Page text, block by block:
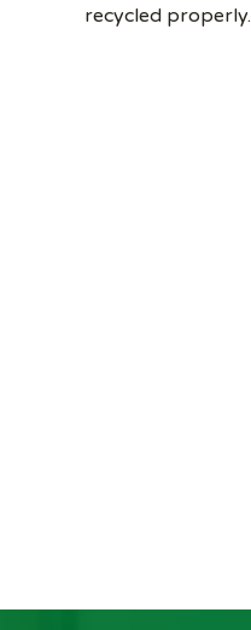
recycled properly.